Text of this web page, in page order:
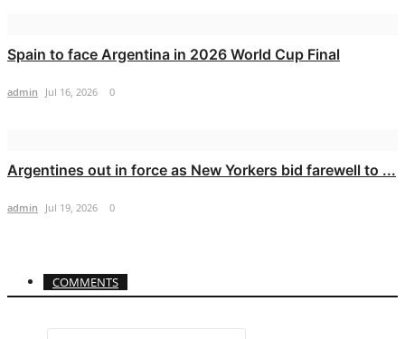
Spain to face Argentina in 2026 World Cup Final
admin Jul 16, 2026 0
Argentines out in force as New Yorkers bid farewell to ...
admin Jul 19, 2026 0
COMMENTS